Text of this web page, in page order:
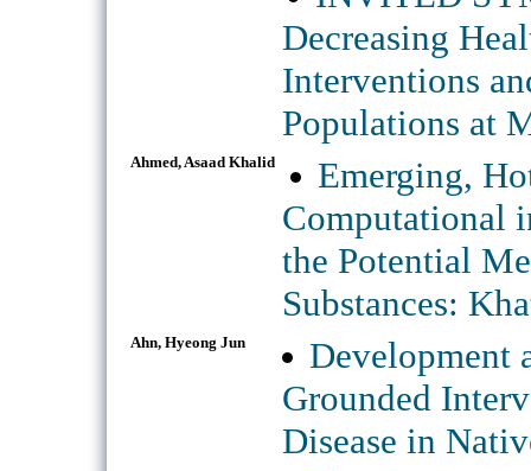
Decreasing
Interventions
Populations at
Ahmed, Asaad Khalid
Emerging,
Computational
the Potential
Substances:
Ahn, Hyeong Jun
Development
Grounded
Disease in